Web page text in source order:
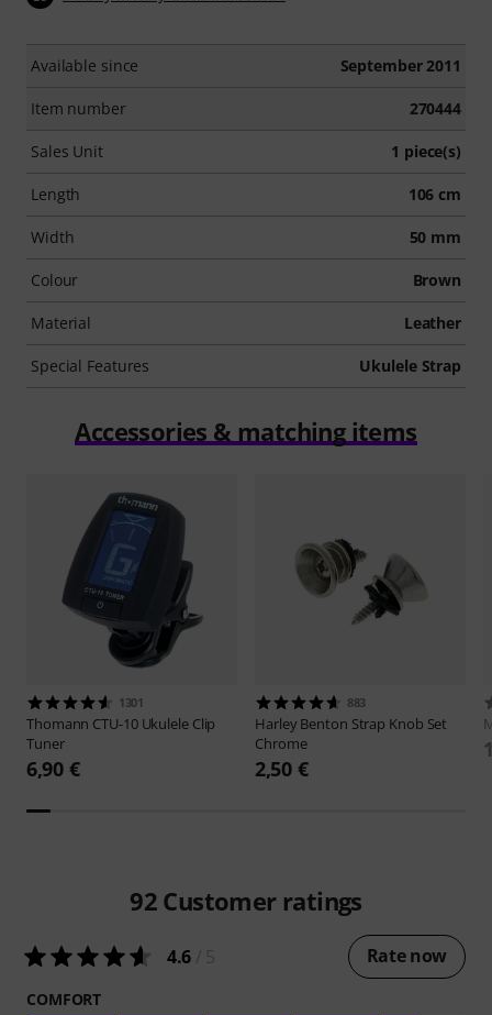
Available since September 2011
Item number 270444
Sales Unit 1 piece(s)
Length 106 cm
Width 50 mm
Colour Brown
Material Leather
Special Features Ukulele Strap
Accessories & matching items
1301
Thomann CTU-10 Ukulele Clip
Tuner
6,90 €
883
Harley Benton Strap Knob Set
Chrome
2,50 €
92 Customer ratings
4.6 Rate now
COMFORT